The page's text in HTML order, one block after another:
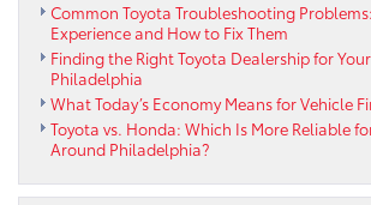
Common Toyota Troubleshooting
Experience and How to Fix Them
Finding the Right Toyota Dealership for
Philadelphia
What Today’s Economy Means for Vehicle
Toyota vs. Honda: Which Is More Reliable
Around Philadelphia?